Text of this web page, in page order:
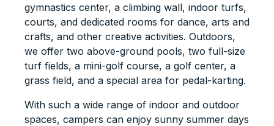
gymnastics center, a climbing wall, indoor turfs,
courts, and dedicated rooms for dance, arts and
crafts, and other creative activities. Outdoors,
we offer two above-ground pools, two full-size
turf fields, a mini-golf course, a golf center, a
grass field, and a special area for pedal-karting.
With such a wide range of indoor and outdoor
spaces, campers can enjoy sunny summer days